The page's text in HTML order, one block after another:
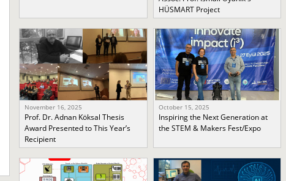
HÜSMART Project
November 16, 2025
Prof. Dr. Adnan Köksal Thesis
Award Presented to This Year’s
Recipient
October 15, 2025
Inspiring the Next Generation at
the STEM & Makers Fest/Expo